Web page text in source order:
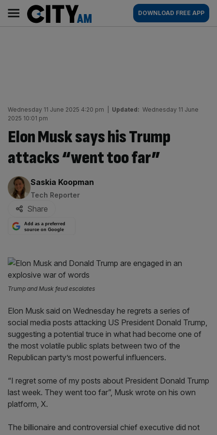
content
AM
Main
navigation
DOWNLOAD FREE APP
Wednesday 11 June 2025 4:20 pm Updated: Wednesday 11 June
2025 10:01 pm
Elon Musk says his Trump
attacks “went too far”
By:
Saskia Koopman
Tech Reporter
Share
Add as a preferred
source on Google
Trump and Musk feud escalates
Elon Musk said on Wednesday he regrets a series of
social media posts attacking US President Donald Trump,
suggesting a potential truce in what had become one of
the most volatile public splats between two of the
Republican party’s most powerful influencers.
“I regret some of my posts about President Donald Trump
last week. They went too far”, Musk wrote on his own
platform, X.
The billionaire and controversial chief executive did not